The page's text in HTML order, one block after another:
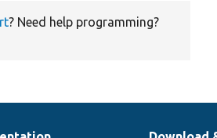
? Need help programming?